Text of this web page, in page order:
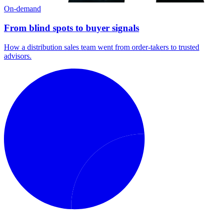
On-demand
From blind spots to buyer signals
How a distribution sales team went from order-takers to trusted
advisors.